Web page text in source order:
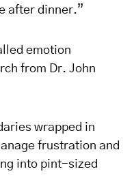
after dinner.”
emotion
from Dr. John
wrapped in
frustration and
into pint-sized